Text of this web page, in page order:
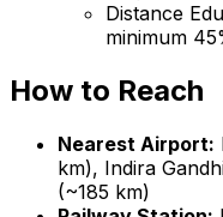
Distance
minimum
How to Reach
Nearest Airport:
km), Indira
(~185 km)